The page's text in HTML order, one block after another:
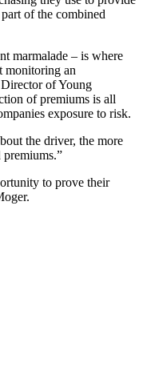
of the combined
marmalade – is where
monitoring an
of Young
of premiums is all
exposure to risk.
the driver, the more
to prove their